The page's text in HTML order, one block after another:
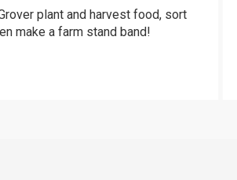
plant and harvest food, sort
make a farm stand band!